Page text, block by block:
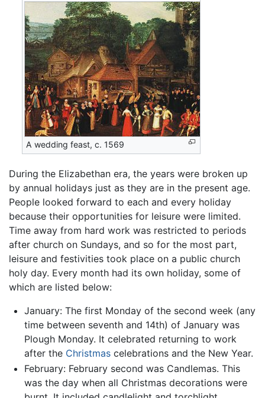
A wedding feast, c. 1569
During the Elizabethan era, the years were broken up
by annual holidays just as they are in the present age.
People looked forward to each and every holiday
because their opportunities for leisure were limited.
Time away from hard work was restricted to periods
after church on Sundays, and so for the most part,
leisure and festivities took place on a public church
holy day. Every month had its own holiday, some of
which are listed below:
January: The first Monday of the second week (any
time between seventh and 14th) of January was
Plough Monday. It celebrated returning to work
after the Christmascelebrations and the New Year.
February: February second was Candlemas. This
was the day when all Christmas decorations were